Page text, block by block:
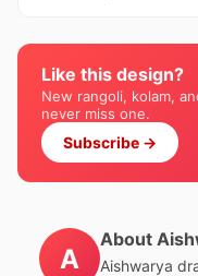
Like this design?
New rangoli, kolam,
never miss one.
Subscribe →
A
About
Aishwarya